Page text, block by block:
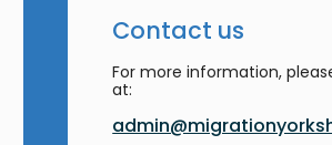
Contact us
For more information,
at: